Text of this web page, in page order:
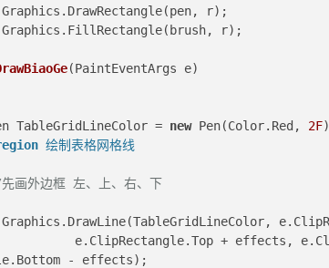
e.Graphics.DrawRectangle(pen, r);
e.Graphics.FillRectangle(brush, r);
(PaintEventArgs e)
Pen TableGridLineColor =
new Pen(Color.Red, 2F
绘制表格网格线
画外边框 左、上、右、下
e.Graphics.DrawLine(TableGridLineColor,
- effects);